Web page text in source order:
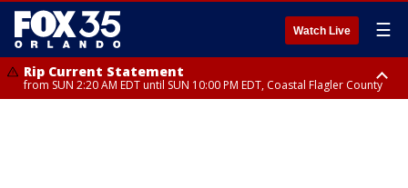
Watch Live ☰
Rip Current Statement
from SUN 2:20 AM EDT until SUN 10:00 PM EDT, Coastal Flagler County